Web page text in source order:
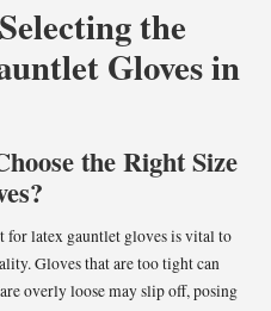
the
Gloves in
the Right Size
for latex gauntlet gloves is vital to
Gloves that are too tight can
overly loose may slip off, posing